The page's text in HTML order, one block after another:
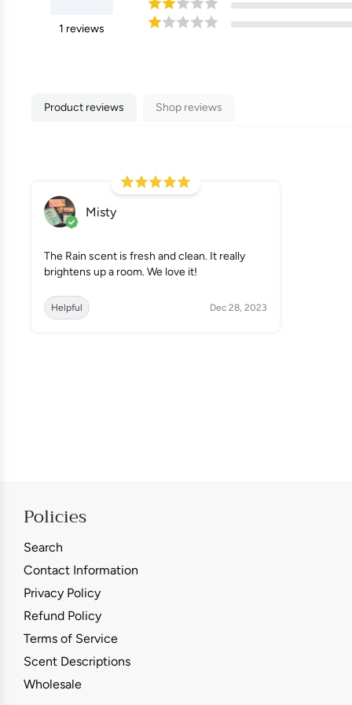
1 reviews
Product reviews Shop reviews
Misty
The Rain scent is fresh and clean. It really
brightens up a room. We love it!
Helpful Dec 28, 2023
Policies
Search
Contact Information
Privacy Policy
Refund Policy
Terms of Service
Scent Descriptions
Wholesale